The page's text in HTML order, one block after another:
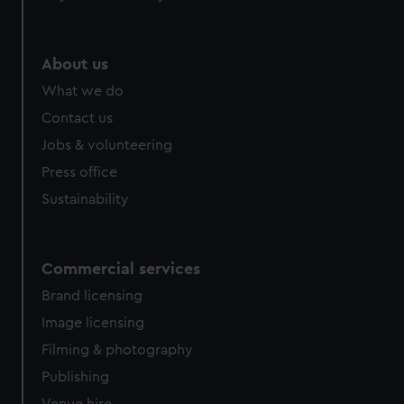
help us improve it. We may also use cookies to tailor our
cookies, change your preferences or opt-out at any time.
About us
What we do
Contact us
Jobs & volunteering
Press office
Sustainability
Commercial services
Brand licensing
Image licensing
Filming & photography
Publishing